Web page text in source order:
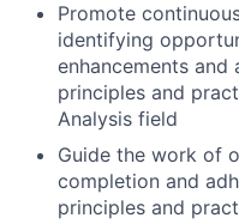
Promote
identifying
enhancements
principles and
Analysis field
Guide the work of
completion and
principles and